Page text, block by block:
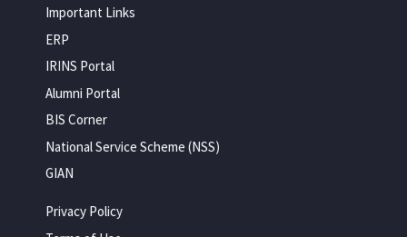
Important Links
ERP
IRINS Portal
Alumni Portal
BIS Corner
National Service Scheme (NSS)
GIAN
Privacy Policy